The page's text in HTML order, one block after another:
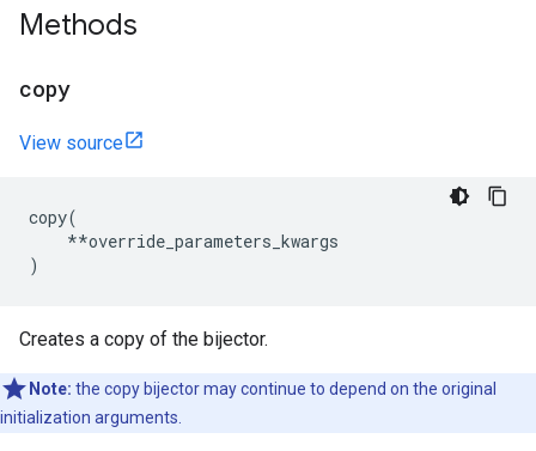
Methods
copy
View source
copy(
**override_parameters_kwargs
)
Creates a copy of the bijector.
Note: the copy bijector may continue to depend on the original
initialization arguments.